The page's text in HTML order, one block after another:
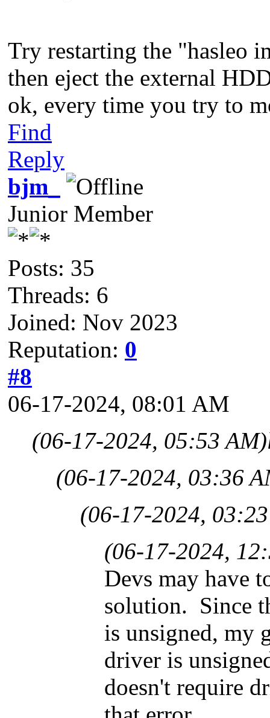
Try restarting the "hasleo
then eject the external
ok, every time you try to
Find
Reply
bjm_
Junior Member
Posts: 35
Threads: 6
Joined: Nov 2023
Reputation: 0
#8
06-17-2024, 08:01 AM
(06-17-2024, 05:53 AM)
(06-17-2024, 03:36
(06-17-2024,
(06-17-2024,
Devs may have
solution. Since
is unsigned, my
driver is
doesn't require